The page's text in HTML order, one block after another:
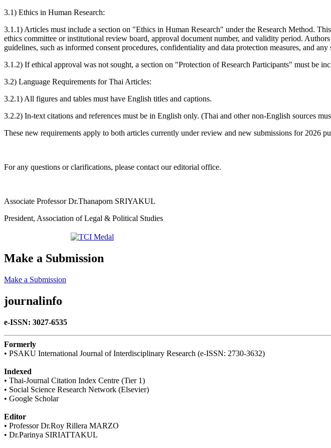
3.1) Ethics in Human Research:
3.1.1) Articles must include a section on "Ethics in Human Research" under the Research Method.
ethics committee or institutional review board, approval document number, and validity period.
guidelines, such as informed consent procedures, confidentiality and data protection measures, and
3.1.2) If ethical approval was not sought, a section on "Protection of Research Participants" must be
3.2) Language Requirements for Thai Articles:
3.2.1) All figures and tables must have English titles and captions.
3.2.2) In-text citations and references must be in English only. (Thai and other non-English sources
These new requirements apply to both articles currently under review and new submissions for 2026
For any questions or clarifications, please contact our editorial office.
Associate Professor Dr.Thanaporn SRIYAKUL
President, Association of Legal & Political Studies
Make a Submission
Make a Submission
journalinfo
e-ISSN: 3027-6535
Formerly
• PSAKU International Journal of Interdisciplinary Research (e-ISSN: 2730-3632)
Indexed
• Thai-Journal Citation Index Centre (Tier 1)
• Social Science Research Network (Elsevier)
• Google Scholar
Editor
• Professor Dr.Roy Rillera MARZO
• Dr.Parinya SIRIATTAKUL